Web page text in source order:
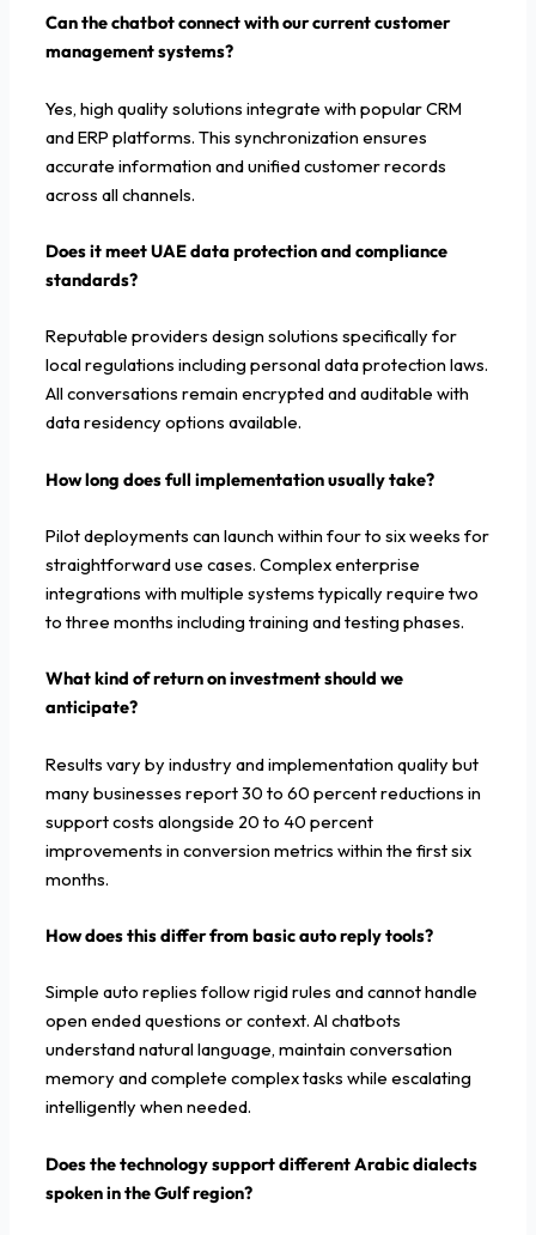
Can the chatbot connect with our current customer
management systems?
Yes, high quality solutions integrate with popular CRM
and ERP platforms. This synchronization ensures
accurate information and unified customer records
across all channels.
Does it meet UAE data protection and compliance
standards?
Reputable providers design solutions specifically for
local regulations including personal data protection laws.
All conversations remain encrypted and auditable with
data residency options available.
How long does full implementation usually take?
Pilot deployments can launch within four to six weeks for
straightforward use cases. Complex enterprise
integrations with multiple systems typically require two
to three months including training and testing phases.
What kind of return on investment should we
anticipate?
Results vary by industry and implementation quality but
many businesses report 30 to 60 percent reductions in
support costs alongside 20 to 40 percent
improvements in conversion metrics within the first six
months.
How does this differ from basic auto reply tools?
Simple auto replies follow rigid rules and cannot handle
open ended questions or context. AI chatbots
understand natural language, maintain conversation
memory and complete complex tasks while escalating
intelligently when needed.
Does the technology support different Arabic dialects
spoken in the Gulf region?